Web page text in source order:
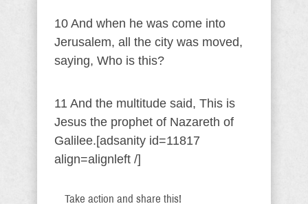
10 And when he was come into
Jerusalem, all the city was moved,
saying, Who is this?
11 And the multitude said, This is
Jesus the prophet of Nazareth of
Galilee.[adsanity id=11817
align=alignleft /]
Take action and share this!